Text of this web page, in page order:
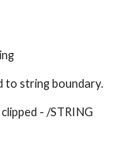
to string boundary.
- /STRING